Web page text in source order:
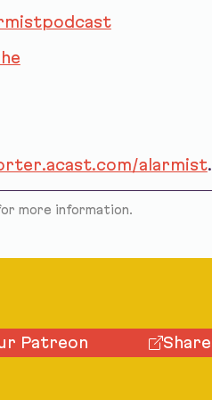
alarmist.
more information.
Patreon Share